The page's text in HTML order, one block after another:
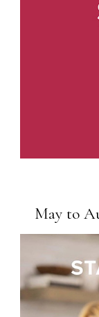
May to